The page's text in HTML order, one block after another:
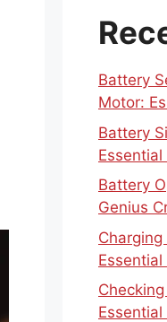
Battery
Motor:
Battery
Essential
Battery
Genius
Essential
Essential